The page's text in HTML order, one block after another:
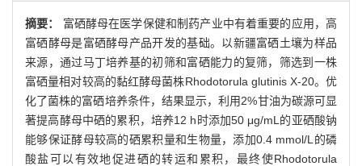
摘要： 富硒酵母在医学保健和制药产业中有着重要的应用，高
富硒酵母是富硒酵母产品开发的基础。以新疆富硒土壤为样品
来源，通过马丁培养基的初筛和富硒能力的复筛，筛选到一株
富硒量相对较高的黏红酵母菌株Rhodotorula glutinis X-20。优
化了菌株的富硒培养条件，结果显示，利用2%甘油为碳源可显
著提高酵母中硒的累积，培养12 h时添加50 μg/mL的亚硒酸钠
能够保证酵母较高的硒累积量和生物量，添加0.4 mmol/L的磷
酸盐可以有效地促进硒的转运和累积，最终使Rhodotorula